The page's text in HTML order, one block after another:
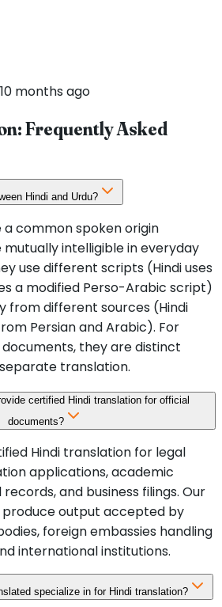
months ago
Frequently Asked
Hindi and Urdu?
a common spoken origin
intelligible in everyday
use different scripts (Hindi uses
a modified Perso-Arabic script)
from different sources (Hindi
Persian and Arabic). For
they are distinct
translation.
certified Hindi translation for official
documents?
Hindi translation for legal
applications, academic
and business filings. Our
output accepted by
foreign embassies handling
international institutions.
specialize in for Hindi translation?